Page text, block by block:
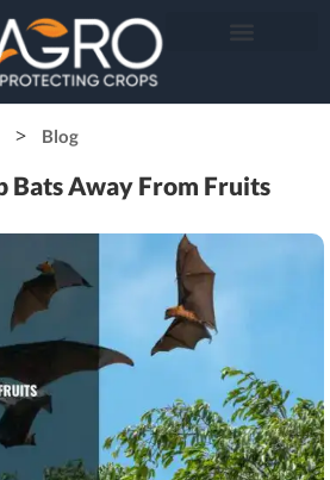
Blog
Bats Away From Fruits